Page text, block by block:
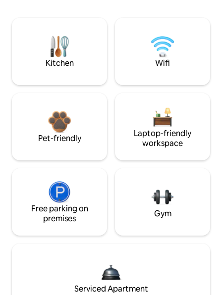
Kitchen Wifi
Pet-friendly
Laptop-friendly
workspace
Free parking on
premises
Gym
Serviced Apartment